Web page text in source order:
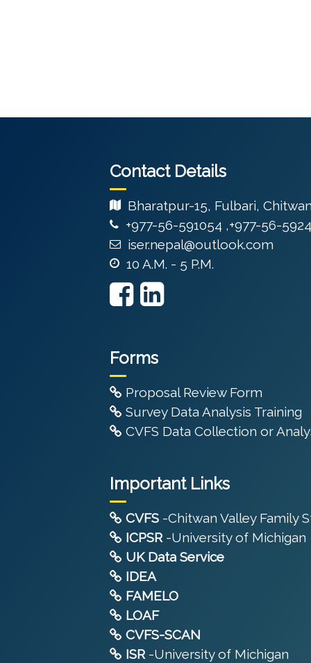
Contact Details
Bharatpur-15, Fulbari,
+977-56-591054 ,+977-56-
iser.nepal@outlook.com
10 A.M. - 5 P.M.
Forms
Proposal Review Form
Survey Data Analysis Training
CVFS Data Collection or
Important Links
CVFS -Chitwan Valley Family
ICPSR -University of Michigan
UK Data Service
IDEA
FAMELO
LOAF
CVFS-SCAN
ISR -University of Michigan